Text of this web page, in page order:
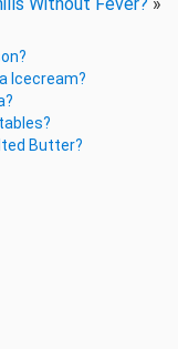
Icecream?
Butter?